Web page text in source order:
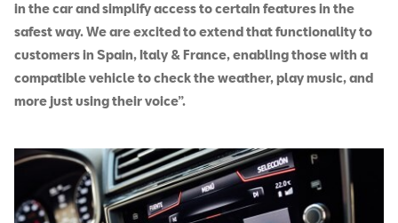
in the car and simplify access to certain features in the
safest way. We are excited to extend that functionality to
customers in Spain, Italy & France, enabling those with a
compatible vehicle to check the weather, play music, and
more just using their voice”.